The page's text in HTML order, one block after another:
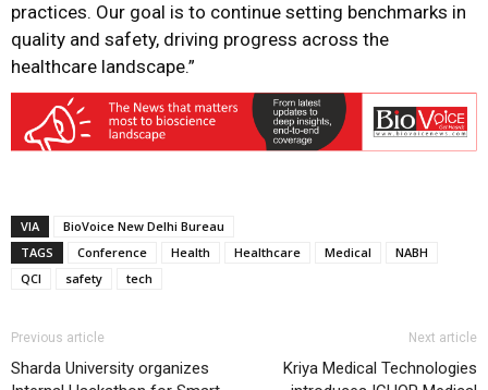
practices. Our goal is to continue setting benchmarks in
quality and safety, driving progress across the
healthcare landscape.”
VIA
BioVoice New Delhi Bureau
TAGS
Conference Health Healthcare Medical
NABH
QCI
safety tech
Previous article
Sharda University organizes
Next article
Kriya Medical Technologies